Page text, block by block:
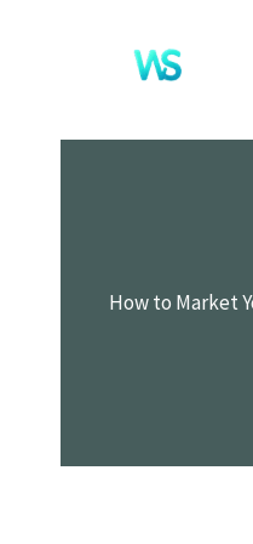
How to Market